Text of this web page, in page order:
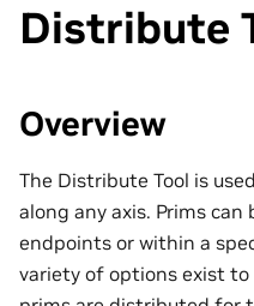
Distribute
Overview
The Distribute Tool is
along any axis. Prims
endpoints or within a
variety of options exist